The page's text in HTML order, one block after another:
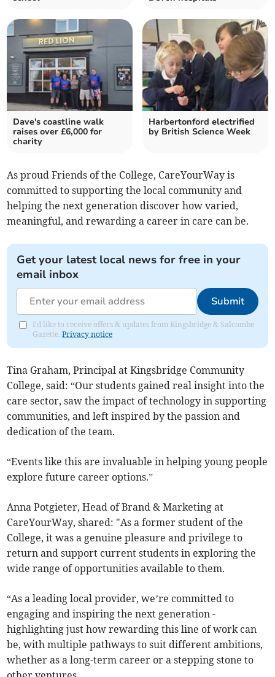
Dave's coastline walk
raises over £6,000 for
charity
Harbertonford electrified
by British Science Week
As proud Friends of the College, CareYourWay is
committed to supporting the local community and
helping the next generation discover how varied,
meaningful, and rewarding a career in care can be.
Get your latest local news for free in your
email inbox
Submit
I'd like to receive offers & updates from Kingsbridge & Salcombe
Gazette.Privacy notice
Tina Graham, Principal at Kingsbridge Community
College, said: “Our students gained real insight into the
care sector, saw the impact of technology in supporting
communities, and left inspired by the passion and
dedication of the team.
“Events like this are invaluable in helping young people
explore future career options.”
Anna Potgieter, Head of Brand & Marketing at
CareYourWay, shared: "As a former student of the
College, it was a genuine pleasure and privilege to
return and support current students in exploring the
wide range of opportunities available to them.
“As a leading local provider, we’re committed to
engaging and inspiring the next generation -
highlighting just how rewarding this line of work can
be, with multiple pathways to suit different ambitions,
whether as a long-term career or a stepping stone to